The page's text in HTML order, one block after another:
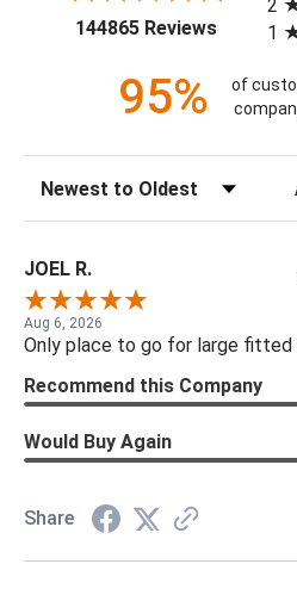
144865 Reviews(opens in
2
1
95%
of
JOEL R.
Aug 6, 2026
Only place to go for large fitted
Recommend this Company
Would Buy Again
Share